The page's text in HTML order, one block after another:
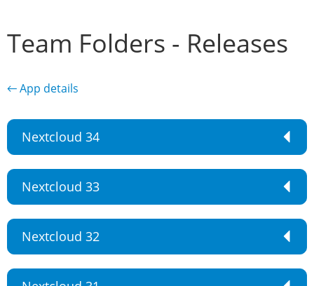
Team Folders - Releases
← App details
Nextcloud 34
Nextcloud 33
Nextcloud 32